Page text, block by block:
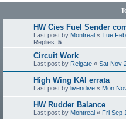
HW Cies Fuel Sender
Last post by Montreal « Tue
Replies: 5
Circuit Work
Last post by Reigate « Sat Nov
High Wing KAI errata
Last post by livendive « Mon
HW Rudder Balance
Last post by Montreal « Fri Sep